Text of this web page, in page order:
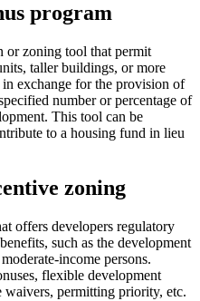
program
or zoning tool that permit
taller buildings, or more
exchange for the provision of
number or percentage of
This tool can be
to a housing fund in lieu
zoning
offers developers regulatory
such as the development
income persons.
flexible development
waivers, permitting priority, etc.